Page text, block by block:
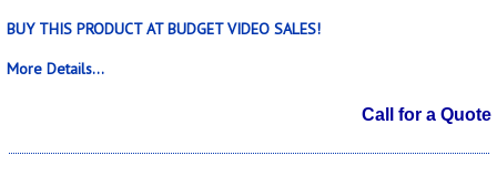
BUY THIS PRODUCT AT BUDGET VIDEO SALES!
More Details...
Call for a Quote